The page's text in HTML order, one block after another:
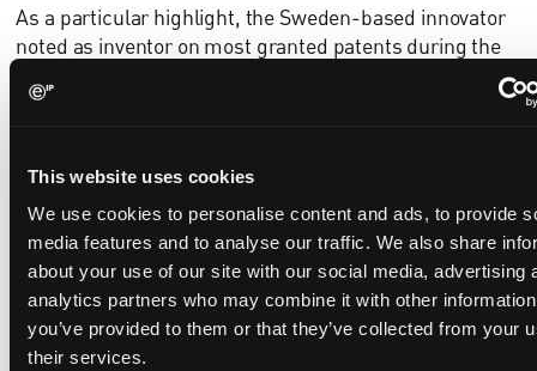
This website uses cookies
We use cookies to personalise content and ads, to provide
media features and to analyse our traffic. We also share
about your use of our site with our social media, advertising
analytics partners who may combine it with other
you’ve provided to them or that they’ve collected from your
their services.
As a particular highlight, the Sweden-based innovator
noted as inventor on most granted patents during the
with Ericsson, with a count of 1,819 patents. In fact,
Ericsson. At second place is Dolby with two associated
inventors, showing how Ericsson dominates the
Swedish innovation economy.
Innovation clusters and cooperation
Among the hundred most innovative regions in the
world according to WIPO, Sweden has two so-called